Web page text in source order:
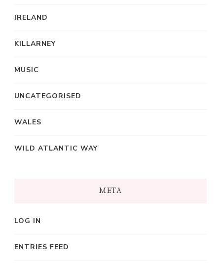
IRELAND
KILLARNEY
MUSIC
UNCATEGORISED
WALES
WILD ATLANTIC WAY
META
LOG IN
ENTRIES FEED